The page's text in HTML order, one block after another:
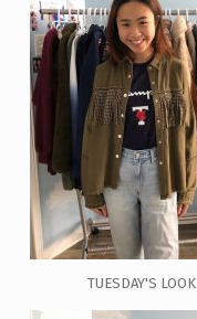
TUESDAY'S LOOK